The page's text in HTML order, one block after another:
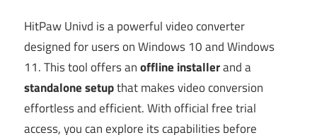
HitPaw Univd is a powerful video converter
designed for users on Windows 10 and Windows
11. This tool offers anoffline installerand a
standalone setupthat makes video conversion
effortless and efficient. With official free trial
access, you can explore its capabilities before